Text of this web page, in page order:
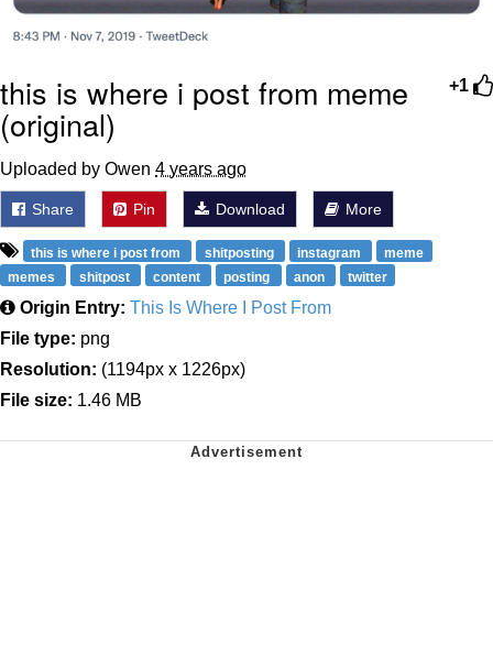
+1
this is where i post from meme
(original)
Uploaded by Owen 4 years ago
Share Pin Download More
this is where i post from shitposting instagram
meme
memes
shitpost content posting anon twitter
Origin Entry: This Is Where I Post From
File type: png
Resolution: (1194px x 1226px)
File size: 1.46 MB